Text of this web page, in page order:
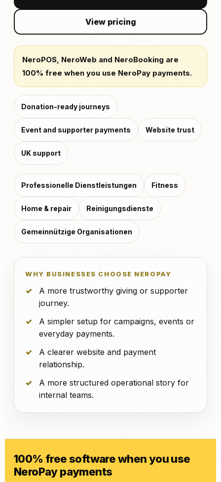
View pricing
NeroPOS, NeroWeb and NeroBooking are
100% free when you use NeroPay payments.
Donation-ready journeys
Event and supporter payments Website trust
UK support
Professionelle Dienstleistungen Fitness
Home & repair Reinigungsdienste
Gemeinnützige Organisationen
WHY BUSINESSES CHOOSE NEROPAY
A more trustworthy giving or supporter
journey.
A simpler setup for campaigns, events or
everyday payments.
A clearer website and payment
relationship.
A more structured operational story for
internal teams.
100% free software when you use
NeroPay payments